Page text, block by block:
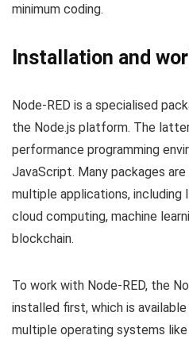
minimum coding.
Installation and
Node-RED is a specialised
the Node.js platform. The
performance programming
JavaScript. Many packages
multiple applications,
cloud computing, machine
blockchain.
To work with Node-RED, the
installed first, which is
multiple operating systems like